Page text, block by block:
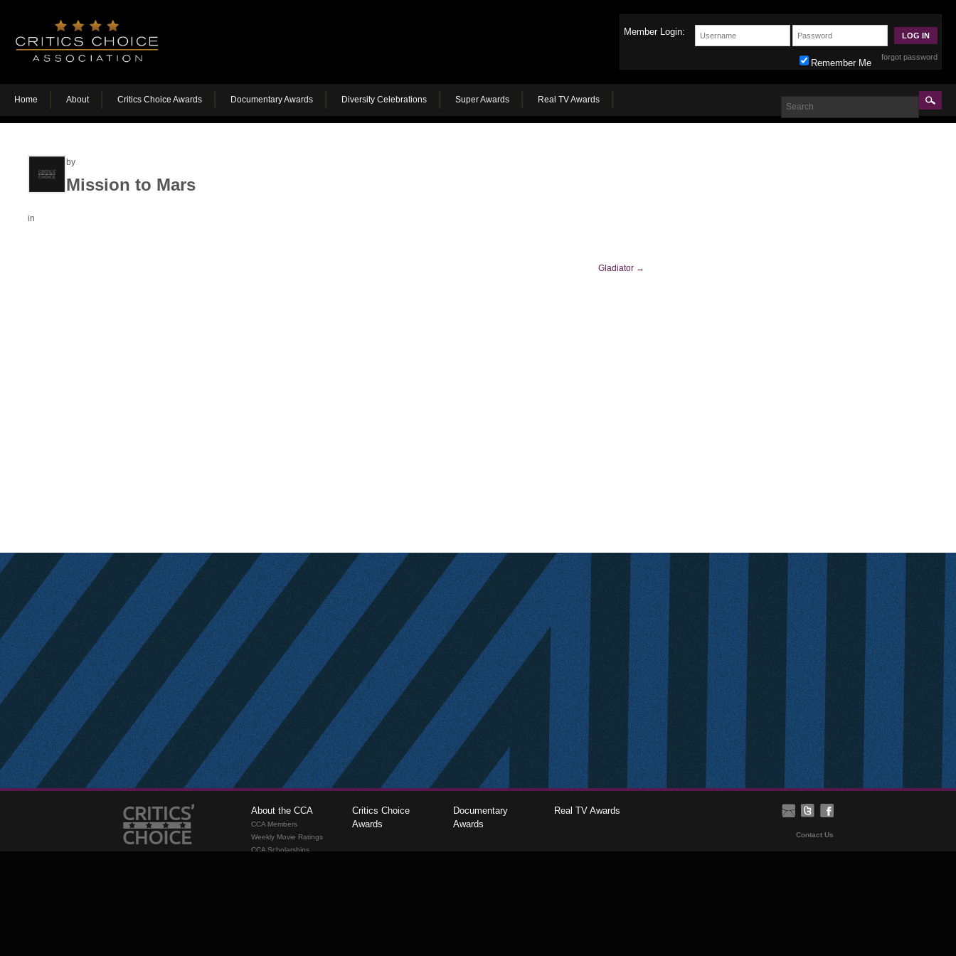
Member Login:
forgot password
Remember Me
Home About Critics Choice Awards Documentary Awards Diversity Celebrations Super Awards Real TV Awards
by
Mission to Mars
in
Gladiator →
About the CCA
CCA Members
Weekly Movie Ratings
CCA Scholarships
Critics Choice
Awards
Documentary
Awards
Real TV Awards
Contact Us